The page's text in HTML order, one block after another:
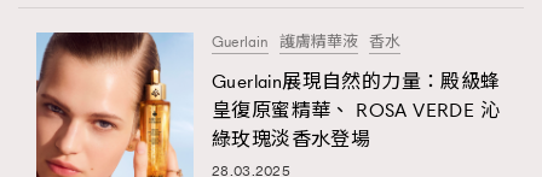
FigaroCeleb 547
FigaroCinéma 281
FigaroDigitalCover 17
FigaroExhibition
FigaroExpert
#FigaroExhibition Wyman 揭曉 Figaro Exhibition
第二站！
Guerlain 護膚精華液 香水
Guerlain展現自然的力量：殿級蜂
皇復原蜜精華、 ROSA VERDE 沁
綠玫瑰淡香水登場
28.03.2025